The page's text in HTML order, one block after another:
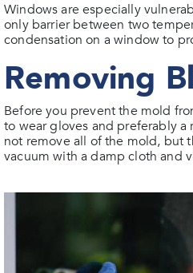
Windows are especially
only barrier between two
condensation on a window to
Removing
Before you prevent the mold
to wear gloves and preferably a
not remove all of the mold, but
vacuum with a damp cloth and